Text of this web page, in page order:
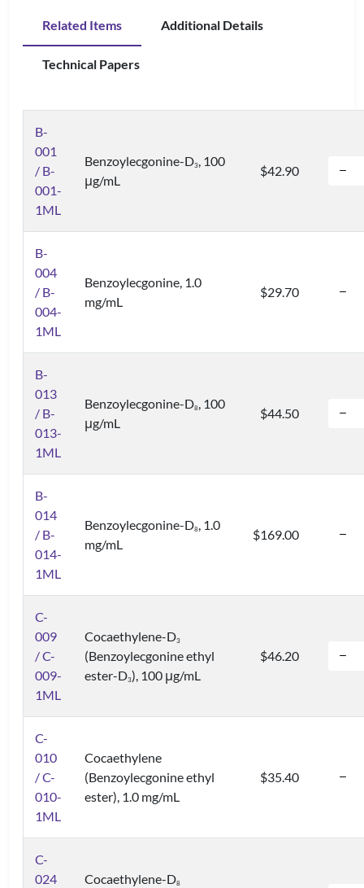
Related Items Additional Details
Technical Papers
B-
001
/ B-
001-
1ML
Benzoylecgonine-D3, 100
μg/mL
$42.90
B-
004
/ B-
004-
1ML
Benzoylecgonine, 1.0
mg/mL
$29.70
B-
013
/ B-
013-
1ML
Benzoylecgonine-D8, 100
μg/mL
$44.50
B-
014
/ B-
014-
1ML
Benzoylecgonine-D8, 1.0
mg/mL
$169.00
C-
009
/ C-
009-
1ML
Cocaethylene-D3
(Benzoylecgonine ethyl
ester-D3), 100 μg/mL
$46.20
C-
010
/ C-
010-
1ML
Cocaethylene
(Benzoylecgonine ethyl
ester), 1.0 mg/mL
$35.40
C-
024
Cocaethylene-D8